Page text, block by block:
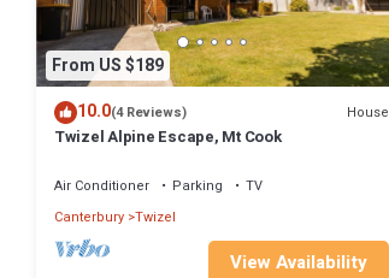
From US $189
10.0(4 Reviews) House
Twizel Alpine Escape, Mt Cook
Air Conditioner Parking
TV
Canterbury Twizel
View Availability